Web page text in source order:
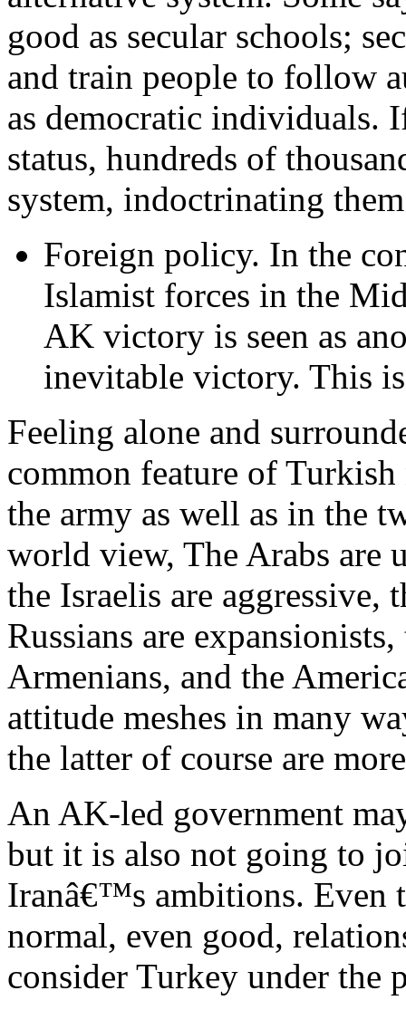
good as secular schools;
and train people to follow
as democratic individuals.
status, hundreds of
system, indoctrinating
Foreign policy. In the
Islamist forces in the
AK victory is seen as
inevitable victory. This
Feeling alone and
common feature of
the army as well as in the
world view, The Arabs are
the Israelis are aggressive,
Russians are
Armenians, and the
attitude meshes in many
the latter of course are
An AK-led government
but it is also not going to
Iranâ€™s ambitions. Even
normal, even good,
consider Turkey under the